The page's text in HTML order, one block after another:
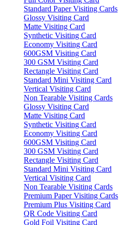
Standard Paper Visiting Cards
Glossy Visiting Card
Matte Visiting Card
Synthetic Visiting Card
Economy Visiting Card
600GSM Visiting Card
300 GSM Visiting Card
Rectangle Visiting Card
Standard Mini Visiting Card
Vertical Visiting Card
Non Tearable Visiting Cards
Glossy Visiting Card
Matte Visiting Card
Synthetic Visiting Card
Economy Visiting Card
600GSM Visiting Card
300 GSM Visiting Card
Rectangle Visiting Card
Standard Mini Visiting Card
Vertical Visiting Card
Non Tearable Visiting Cards
Premium Paper Visiting Cards
Premium Plus Visiting Card
QR Code Visiting Card
Gold Foil Visiting Card